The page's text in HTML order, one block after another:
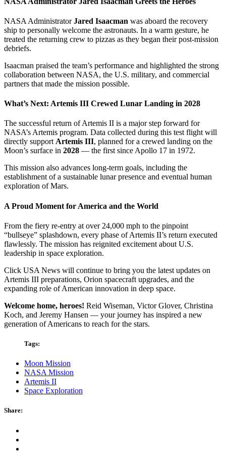
NASA AdministratorJared Isaacman was aboard the recovery
ship to personally welcome the astronauts. In a warm gesture, he
treated the returning crew to pizzas as they began their post-mission
debriefs.
Isaacman praised the team’s performance and highlighted the strong
collaboration between NASA, the U.S. military, and commercial
partners that made the mission possible.
What’s Next: Artemis III Crewed Lunar Landing in 2028
The successful return of Artemis II is a major step forward for
NASA’s Artemis program. Data collected during this test flight will
directly supportArtemis III, planned for a crewed landing on the
Moon’s surface in 2028 — the first since Apollo 17 in 1972.
This mission also advances long-term goals, including the
establishment of a sustainable lunar presence and eventual human
exploration of Mars.
A Proud Moment for America and the World
From the fiery re-entry at over 24,000 mph to the pinpoint
“bullseye” splashdown, every phase of Artemis II’s return executed
flawlessly. The mission has reignited excitement about U.S.
leadership in space exploration.
Click USA News will continue to bring you the latest updates on
Artemis III preparations, Orion spacecraft upgrades, and the
expanding role of American innovation in deep space.
Welcome home, heroes! Reid Wiseman, Victor Glover, Christina
Koch, and Jeremy Hansen — your journey has inspired a new
generation of Americans to reach for the stars.
Tags:
Moon Mission
NASA Mission
Artemis II
Space Exploration
Share: